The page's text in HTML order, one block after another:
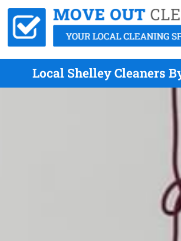
Local Shelley Cleaners